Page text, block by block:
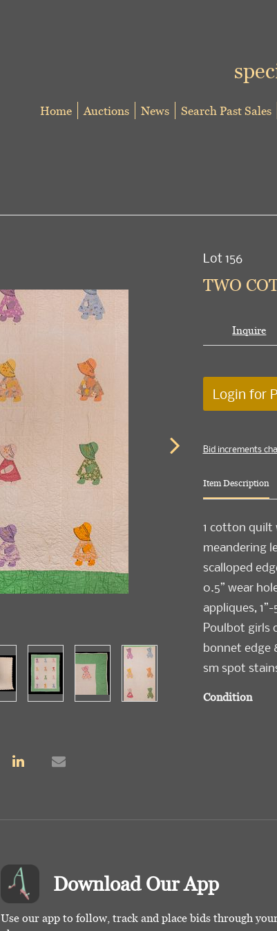
Home Auctions News Search Past Sales
Lot 156
TWO
Inquire
Login for
Bid increments
Item Description
1 cotton quilt
meandering
scalloped
0.5” wear
appliques,
Poulbot girls
bonnet edge
sm spot
Condition
Download Our App
Use our app to follow, track and place bids through